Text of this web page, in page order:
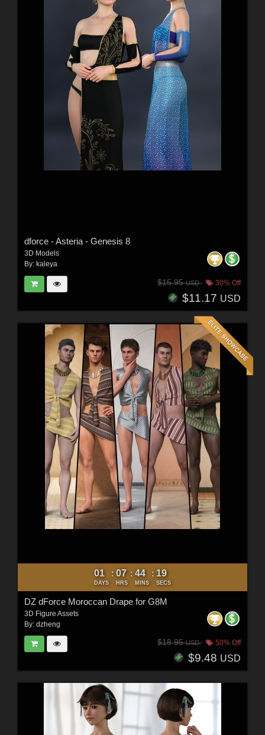
dforce - Asteria - Genesis 8
3D Models
By: kaleya
$15.95USD 30% Off
$11.17 USD
01
DAYS
: 07
HRS
: 44
MINS
: 18
SECS
DZ dForce Moroccan Drape for G8M
3D Figure Assets
By: dzheng
$18.95USD 50% Off
$9.48 USD